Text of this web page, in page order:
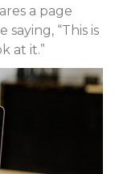
a page
“This is
at it.”